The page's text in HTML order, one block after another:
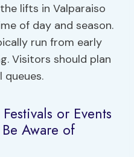
lifts in Valparaiso
of day and season.
run from early
Visitors should plan
or Events
Aware of